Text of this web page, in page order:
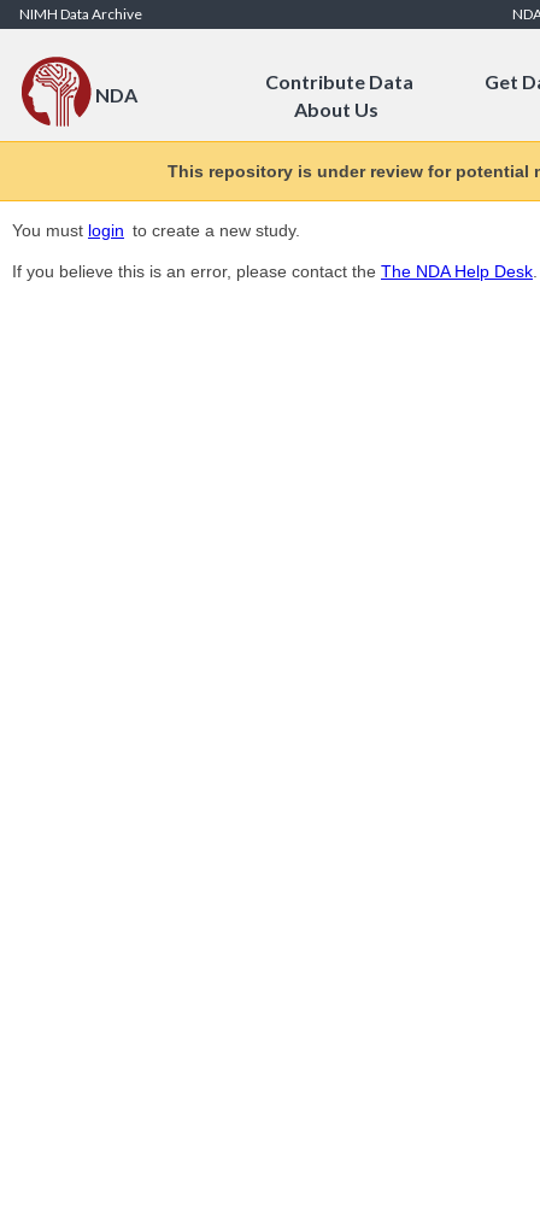
Skip to Content
NIMH Data Archive
NDA
Contribute Data
Get
About Us
This repository is under review for
You must login to create a new study.
If you believe this is an error, please contact the The NDA Help Desk